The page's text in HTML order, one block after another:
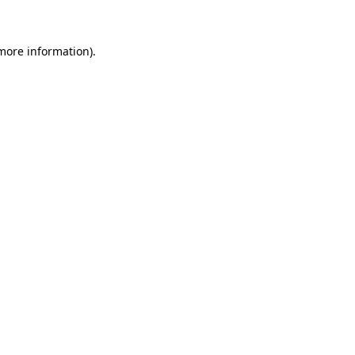
information).